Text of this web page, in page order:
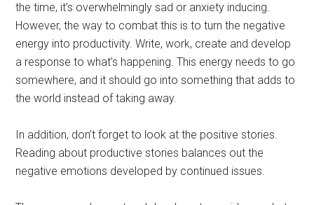
the time, it’s overwhelmingly sad or anxiety inducing.
However, the way to combat this is to turn the negative
energy into productivity. Write, work, create and develop
a response to what’s happening. This energy needs to go
somewhere, and it should go into something that adds to
the world instead of taking away.
In addition, don’t forget to look at the positive stories.
Reading about productive stories balances out the
negative emotions developed by continued issues.